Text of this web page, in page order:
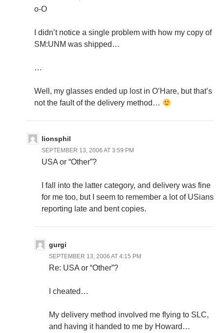
o-O
I didn’t notice a single problem with how my copy of
SM:UNM was shipped…
…
Well, my glasses ended up lost in O’Hare, but that’s
not the fault of the delivery method…
lionsphil
SEPTEMBER 13, 2006 AT 3:59 PM
USA or “Other”?
I fall into the latter category, and delivery was fine
for me too, but I seem to remember a lot of USians
reporting late and bent copies.
gurgi
SEPTEMBER 13, 2006 AT 4:15 PM
Re: USA or “Other”?
I cheated…
My delivery method involved me flying to SLC,
and having it handed to me by Howard…